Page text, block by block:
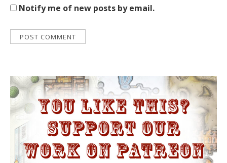
Notify me of new posts by email.